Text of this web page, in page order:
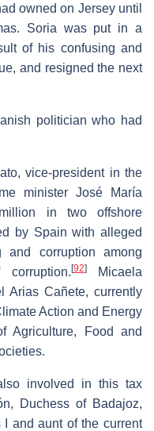
owned on Jersey until
Soria was put in a
of his confusing and
and resigned the next
politician who had
vice-president in the
minister José María
in two offshore
by Spain with alleged
and corruption among
[92]Micaela
Arias Cañete, currently
Action and Energy
Agriculture, Food and
involved in this tax
Duchess of Badajoz,
and aunt of the current